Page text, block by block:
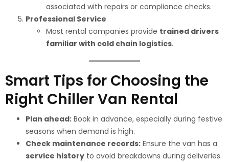
associated with repairs or compliance checks.
Professional Service
Most rental companies provide trained drivers
familiar with cold chain logistics.
Smart Tips for Choosing the
Right Chiller Van Rental
Plan ahead: Book in advance, especially during festive
seasons when demand is high.
Check maintenance records: Ensure the van has a
service history to avoid breakdowns during deliveries.